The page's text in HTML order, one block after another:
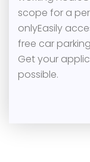
scope for a
onlyEasily
free car
Get your
possible.